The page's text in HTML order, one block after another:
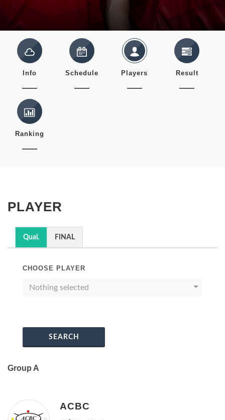
Info Schedule Players Result
Ranking
PLAYER
Qual. FINAL
CHOOSE PLAYER
Nothing selected
SEARCH
Group A
ACBC